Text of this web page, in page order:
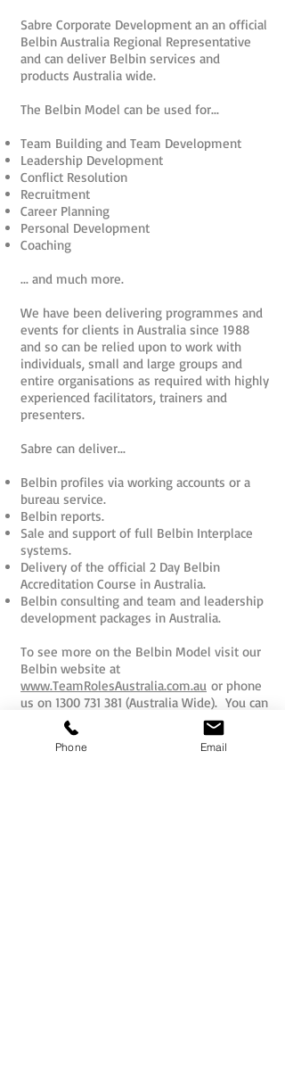
Sabre Corporate Development an an official
Belbin Australia Regional Representative
and can deliver Belbin services and
products Australia wide.
The Belbin Model can be used for...
Team Building and Team Development
Leadership Development
Conflict Resolution
Recruitment
Career Planning
Personal Development
Coaching
... and much more.
We have been delivering programmes and
events for clients in Australia since 1988
and so can be relied upon to work with
individuals, small and large groups and
entire organisations as required with highly
experienced facilitators, trainers and
presenters.
Sabre can deliver...
Belbin profiles via working accounts or a
bureau service.
Belbin reports.
Sale and support of full Belbin Interplace
systems.
Delivery of the official 2 Day Belbin
Accreditation Course in Australia.
Belbin consulting and team and leadership
development packages in Australia.
To see more on the Belbin Model visit our
Belbin website at
www.TeamRolesAustralia.com.au or phone
us on 1300 731 381 (Australia Wide). You can
also email us now with your requirements
and we will be delighted to assist you.
Phone Email